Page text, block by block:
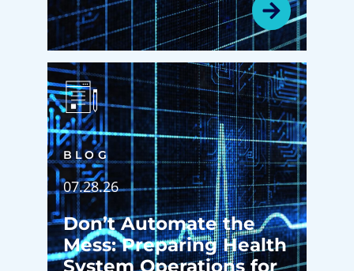
BLOG
07.28.26
Don’t Automate the
Mess: Preparing Health
System Operations for